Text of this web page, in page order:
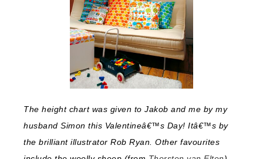
The height chart was given to Jakob and me by my
husband Simon this Valentineâ€™s Day! Itâ€™s by
the brilliant illustrator Rob Ryan. Other favourites